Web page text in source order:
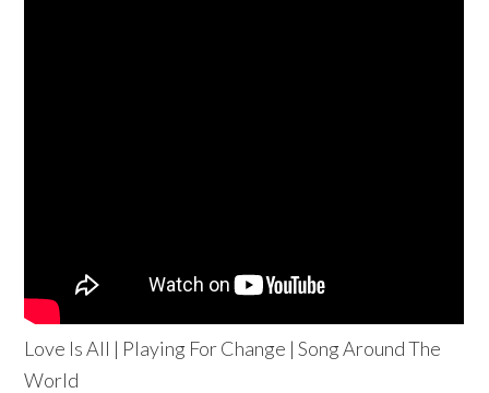
Love Is All | Playing For Change | Song Around The
World